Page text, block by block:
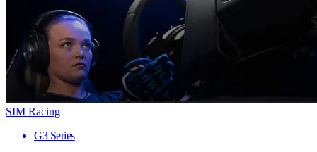
SIM Racing
G3 Series